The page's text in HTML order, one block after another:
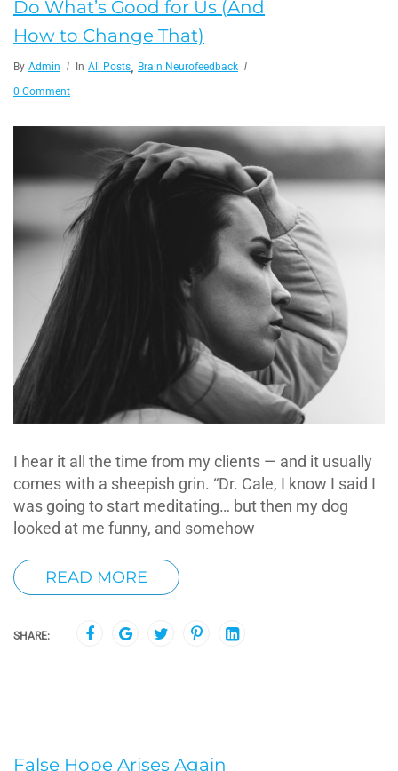
Do What’s Good for Us (And
How to Change That)
By Admin In All Posts, Brain Neurofeedback
0 Comment
I hear it all the time from my clients — and it usually
comes with a sheepish grin. “Dr. Cale, I know I said I
was going to start meditating… but then my dog
looked at me funny, and somehow
READ MORE
SHARE:
False Hope Arises Again